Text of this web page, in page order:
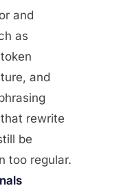
and
as
and
rewrite
be
too regular.